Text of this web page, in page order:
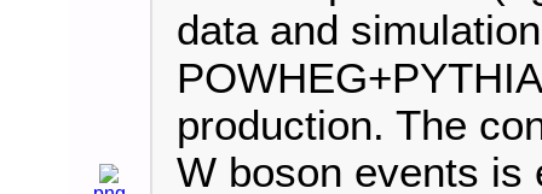
data and
production. The
W boson events is